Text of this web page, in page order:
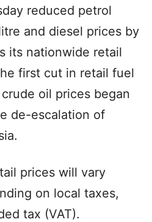
reduced petrol
and diesel prices by
its nationwide retail
first cut in retail fuel
oil prices began
de-escalation of
prices will vary
on local taxes,
tax (VAT).